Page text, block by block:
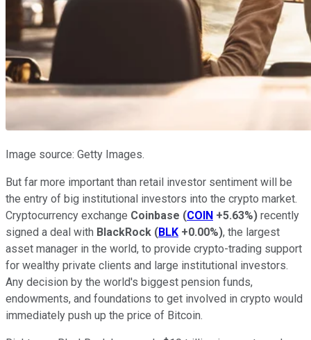
Image source: Getty Images.
But far more important than retail investor sentiment will be
the entry of big institutional investors into the crypto market.
Cryptocurrency exchange Coinbase (COIN +5.63%) recently
signed a deal with BlackRock (BLK +0.00%), the largest
asset manager in the world, to provide crypto-trading support
for wealthy private clients and large institutional investors.
Any decision by the world's biggest pension funds,
endowments, and foundations to get involved in crypto would
immediately push up the price of Bitcoin.